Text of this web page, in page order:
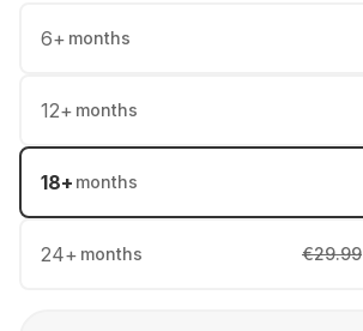
6+ months
12+ months
18+ months
24+ months €29.99